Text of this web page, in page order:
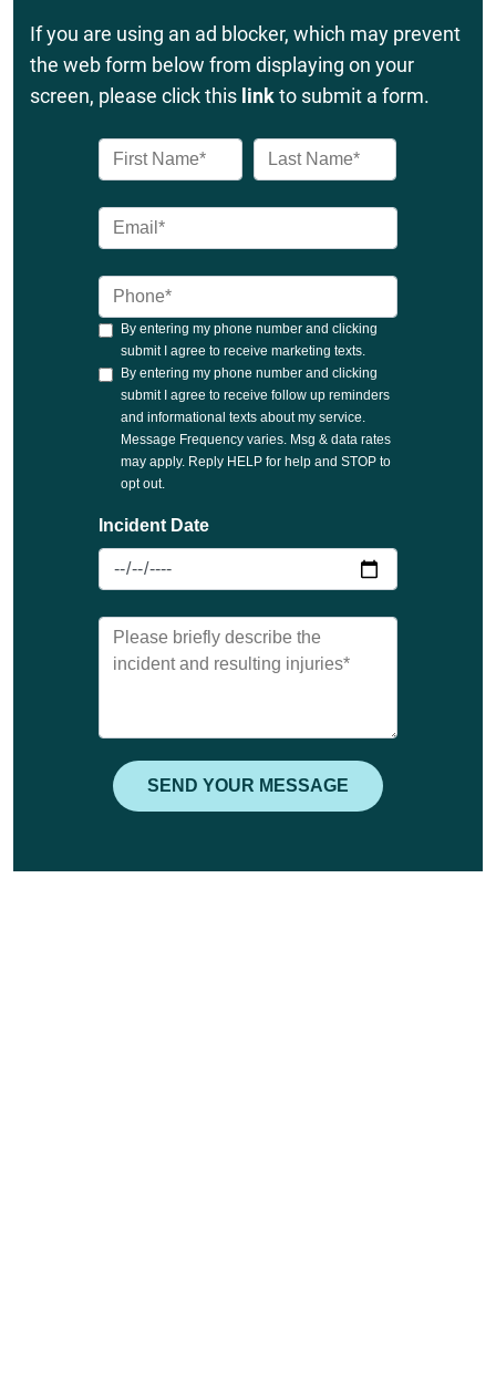
If you are using an ad blocker, which may prevent
the web form below from displaying on your
screen, please click this linkto submit a form.